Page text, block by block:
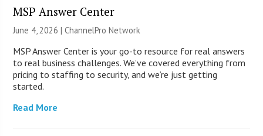
MSP Answer Center
June 4, 2026 |ChannelPro Network
MSP Answer Center is your go-to resource for real answers
to real business challenges. We’ve covered everything from
pricing to staffing to security, and we’re just getting
started.
Read More